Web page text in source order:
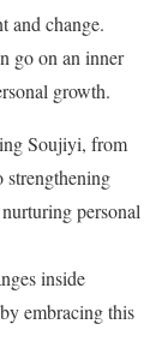
and change.
go on an inner
growth.
Soujiyi, from
strengthening
personal
inside
embracing this